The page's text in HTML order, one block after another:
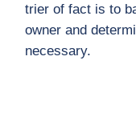
trier of fact is to
owner and
necessary.